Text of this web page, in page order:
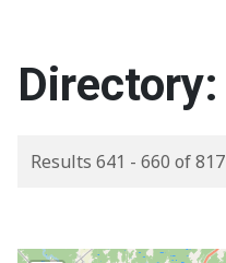
Directory:
Results 641 - 660 of 817